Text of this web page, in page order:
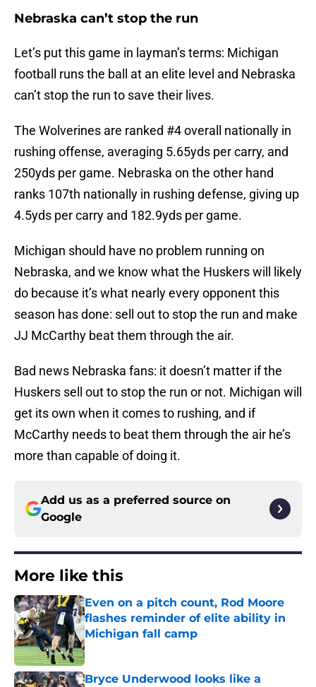
Nebraska can’t stop the run
Let’s put this game in layman’s terms: Michigan
football runs the ball at an elite level and Nebraska
can’t stop the run to save their lives.
The Wolverines are ranked #4 overall nationally in
rushing offense, averaging 5.65yds per carry, and
250yds per game. Nebraska on the other hand
ranks 107th nationally in rushing defense, giving up
4.5yds per carry and 182.9yds per game.
Michigan should have no problem running on
Nebraska, and we know what the Huskers will likely
do because it’s what nearly every opponent this
season has done: sell out to stop the run and make
JJ McCarthy beat them through the air.
Bad news Nebraska fans: it doesn’t matter if the
Huskers sell out to stop the run or not. Michigan will
get its own when it comes to rushing, and if
McCarthy needs to beat them through the air he’s
more than capable of doing it.
Add us as a preferred source on
Google
More like this
Even on a pitch count, Rod Moore
flashes reminder of elite ability in
Michigan fall camp
Published by on Invalid Date
Bryce Underwood looks like a